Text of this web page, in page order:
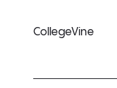
CollegeVine